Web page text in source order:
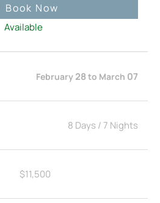
Book Now
Available
February 28 to March 07
8 Days /7 Nights
$11,500